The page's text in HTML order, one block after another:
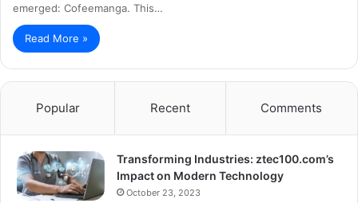
emerged: Cofeemanga. This…
Read More »
Popular Recent Comments
Transforming Industries: ztec100.com’s
Impact on Modern Technology
October 23, 2023